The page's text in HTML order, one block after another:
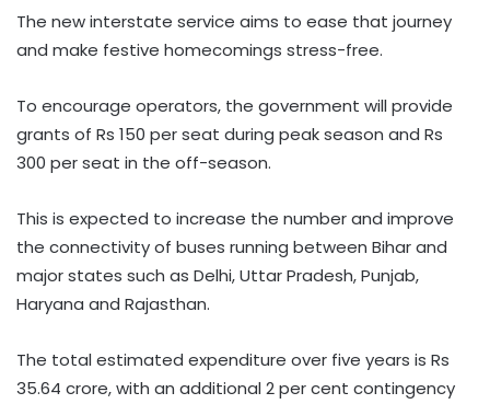
The new interstate service aims to ease that journey
and make festive homecomings stress-free.
To encourage operators, the government will provide
grants of Rs 150 per seat during peak season and Rs
300 per seat in the off-season.
This is expected to increase the number and improve
the connectivity of buses running between Bihar and
major states such as Delhi, Uttar Pradesh, Punjab,
Haryana and Rajasthan.
The total estimated expenditure over five years is Rs
35.64 crore, with an additional 2 per cent contingency